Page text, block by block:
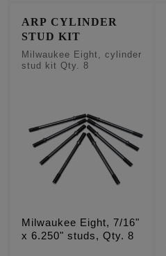
ARP CYLINDER
STUD KIT
Milwaukee Eight, cylinder
stud kit Qty. 8
Milwaukee Eight, 7/16"
x 6.250" studs, Qty. 8